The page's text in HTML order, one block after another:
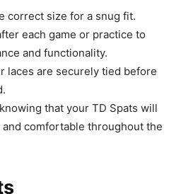
correct size for a snug fit.
each game or practice to
and functionality.
laces are securely tied before
that your TD Spats will
comfortable throughout the